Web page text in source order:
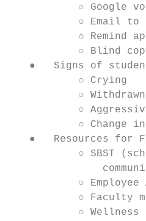
○ Google
○ Email to
○ Remind
○ Blind
●   Signs of
           ○ Crying
○
○
○ Change
●   Resources for
○ SBST
○ Employee
○ Faculty
○ Wellness